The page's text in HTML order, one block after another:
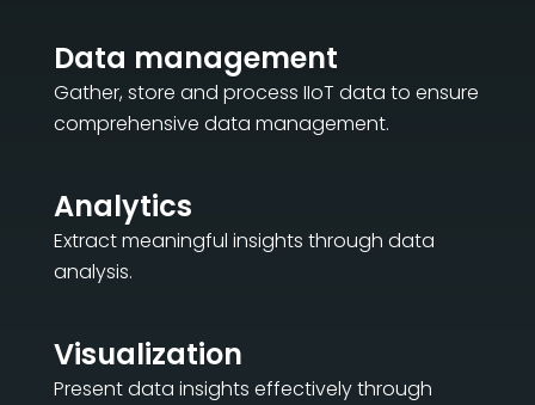
Data management
Gather, store and process IIoT data to ensure
comprehensive data management.
Analytics
Extract meaningful insights through data
analysis.
Visualization
Present data insights effectively through